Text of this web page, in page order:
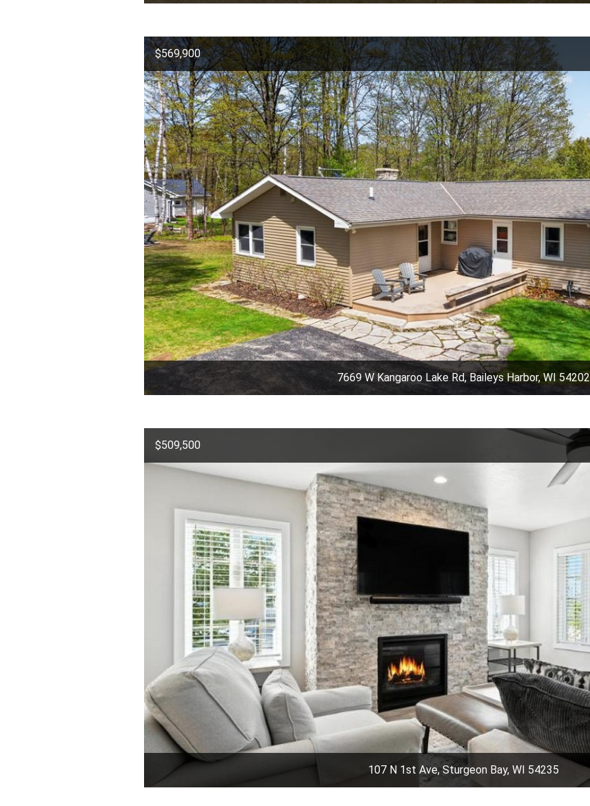
$569,900
7669 W Kangaroo Lake Rd, Baileys Harbor, WI 54202
$509,500
107 N 1st Ave, Sturgeon Bay, WI 54235